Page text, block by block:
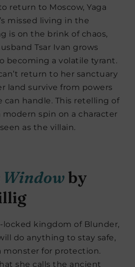
return to Moscow, Yaga
missed living in the
is on the brink of chaos,
Tsar Ivan grows
becoming a volatile tyrant.
return to her sanctuary
land survive from powers
can handle. This retelling of
modern spin on a character
as the villain.
Windowby
locked kingdom of Blunder,
do anything to stay safe,
monster for protection.
she calls the ancient